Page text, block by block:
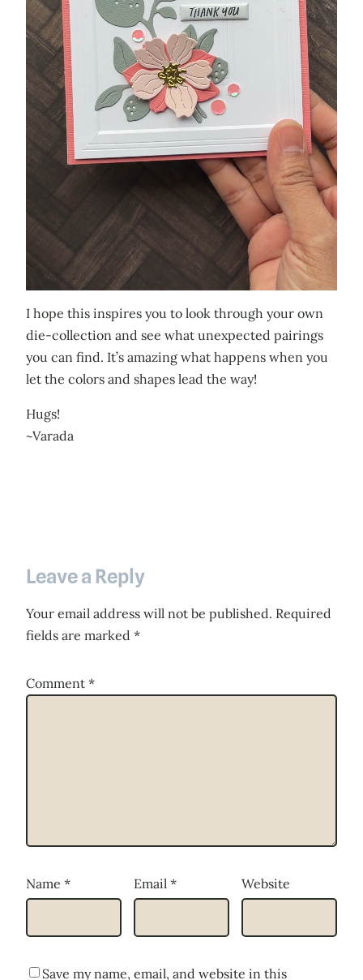
I hope this inspires you to look through your own
die-collection and see what unexpected pairings
you can find. It’s amazing what happens when you
let the colors and shapes lead the way!
Hugs!
~Varada
Leave a Reply
Your email address will not be published. Required
fields are marked *
Comment *
Name * Email * Website
Save my name, email, and website in this